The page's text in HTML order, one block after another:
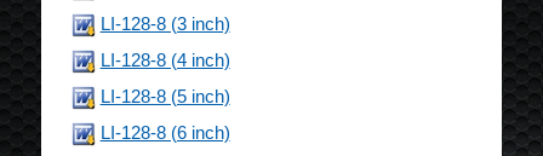
LI-128-8 (3 inch)
LI-128-8 (4 inch)
LI-128-8 (5 inch)
LI-128-8 (6 inch)